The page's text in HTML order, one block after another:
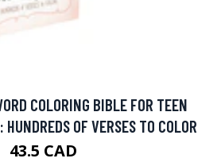
COLORING BIBLE FOR TEEN
HUNDREDS OF VERSES TO COLOR
43.5 CAD